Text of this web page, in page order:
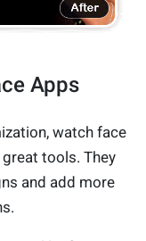
Apps
watch face
great tools. They
and add more